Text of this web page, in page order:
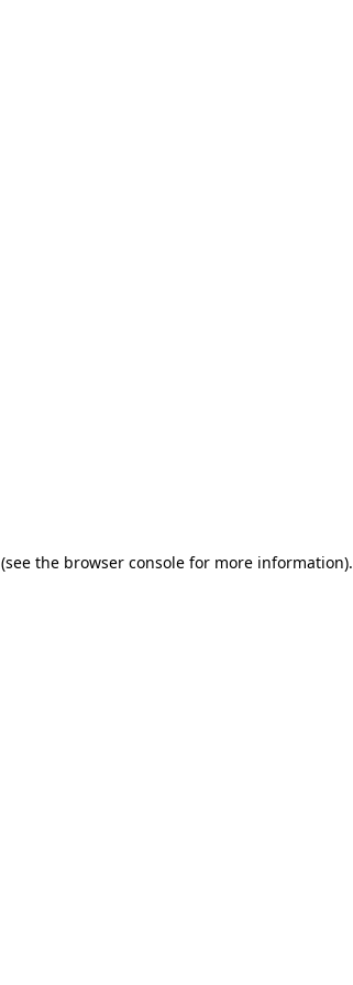
(see the browser console for more information).